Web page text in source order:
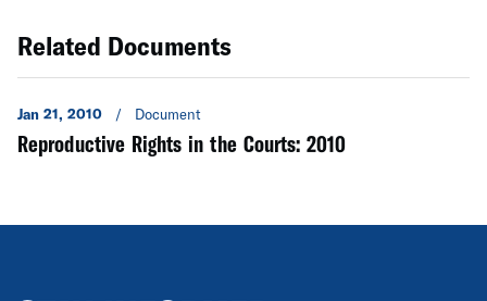
Related Documents
Jan 21, 2010 / Document
Reproductive Rights in the Courts: 2010